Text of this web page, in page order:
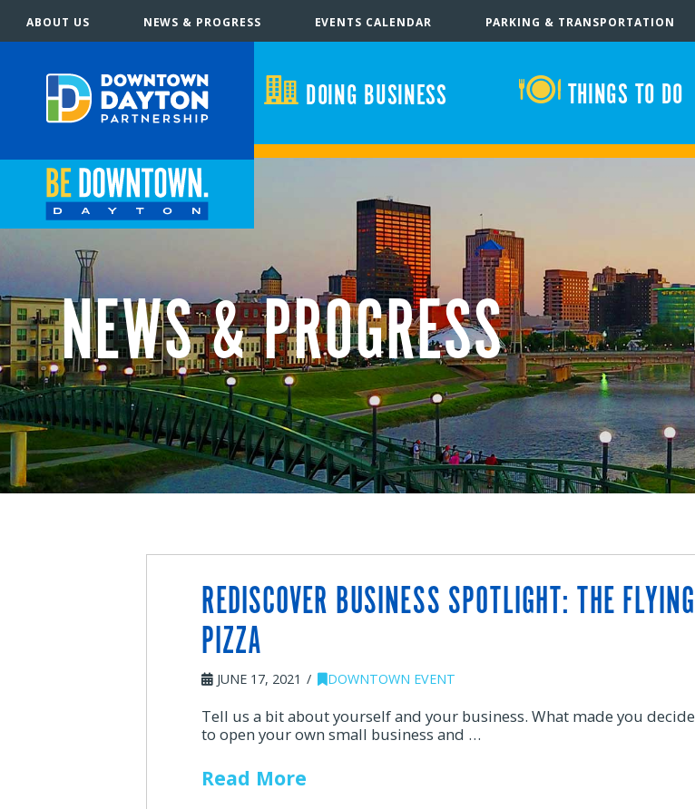
ABOUT US NEWS & PROGRESS EVENTS CALENDAR PARKING & TRANSPORTATION
DOING BUSINESS
THINGS TO DO
NEWS & PROGRESS
REDISCOVER BUSINESS SPOTLIGHT: THE FLYING
PIZZA
JUNE 17, 2021 DOWNTOWN EVENT
Tell us a bit about yourself and your business. What made you decide
to open your own small business and …
Read More